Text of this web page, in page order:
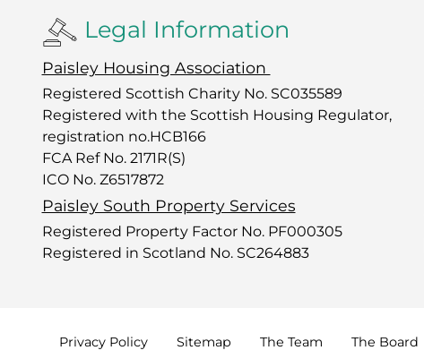
Legal Information
Paisley Housing Association
Registered Scottish Charity No. SC035589
Registered with the Scottish Housing Regulator,
registration no.HCB166
FCA Ref No. 2171R(S)
ICO No. Z6517872
Paisley South Property Services
Registered Property Factor No. PF000305
Registered in Scotland No. SC264883
Privacy Policy Sitemap The Team The Board